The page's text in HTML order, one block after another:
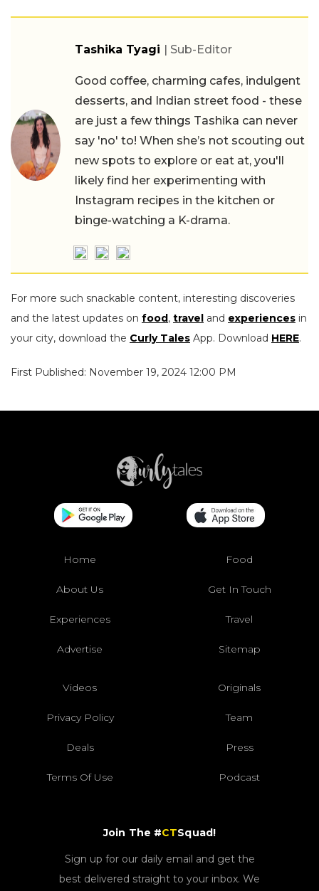
Tashika Tyagi | Sub-Editor
Good coffee, charming cafes, indulgent
desserts, and Indian street food - these
are just a few things Tashika can never
say 'no' to! When she’s not scouting out
new spots to explore or eat at, you'll
likely find her experimenting with
Instagram recipes in the kitchen or
binge-watching a K-drama.
For more such snackable content, interesting discoveries
and the latest updates on food, travel and experiences in
your city, download the Curly Tales App. Download HERE.
First Published: November 19, 2024 12:00 PM
Home Food
About Us Get In Touch
Experiences Travel
Advertise Sitemap
Videos Originals
Privacy Policy Team
Deals Press
Terms Of Use Podcast
Join The #CTSquad!
Sign up for our daily email and get the
best delivered straight to your inbox. We